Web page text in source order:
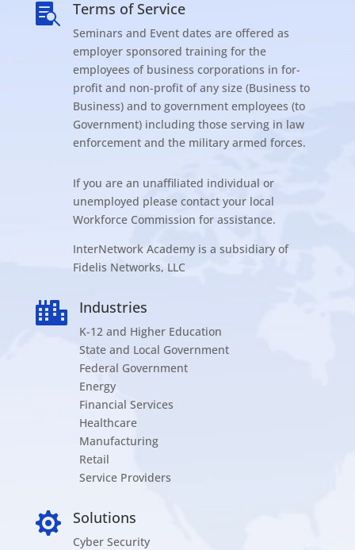
 Terms of Service
Seminars and Event dates are offered as
employer sponsored training for the
employees of business corporations in for-
profit and non-profit of any size (Business to
Business) and to government employees (to
Government) including those serving in law
enforcement and the military armed forces.
If you are an unaffiliated individual or
unemployed please contact your local
Workforce Commission for assistance.
InterNetwork Academy is a subsidiary of
Fidelis Networks, LLC
 Industries
K-12 and Higher Education
State and Local Government
Federal Government
Energy
Financial Services
Healthcare
Manufacturing
Retail
Service Providers
 Solutions
Cyber Security